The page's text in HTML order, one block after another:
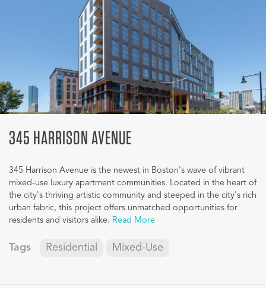
345 HARRISON AVENUE
345 Harrison Avenue is the newest in Boston's wave of vibrant
mixed-use luxury apartment communities. Located in the heart of
the city's thriving artistic community and steeped in the city's rich
urban fabric, this project offers unmatched opportunities for
residents and visitors alike. Read More
Tags Residential Mixed-Use